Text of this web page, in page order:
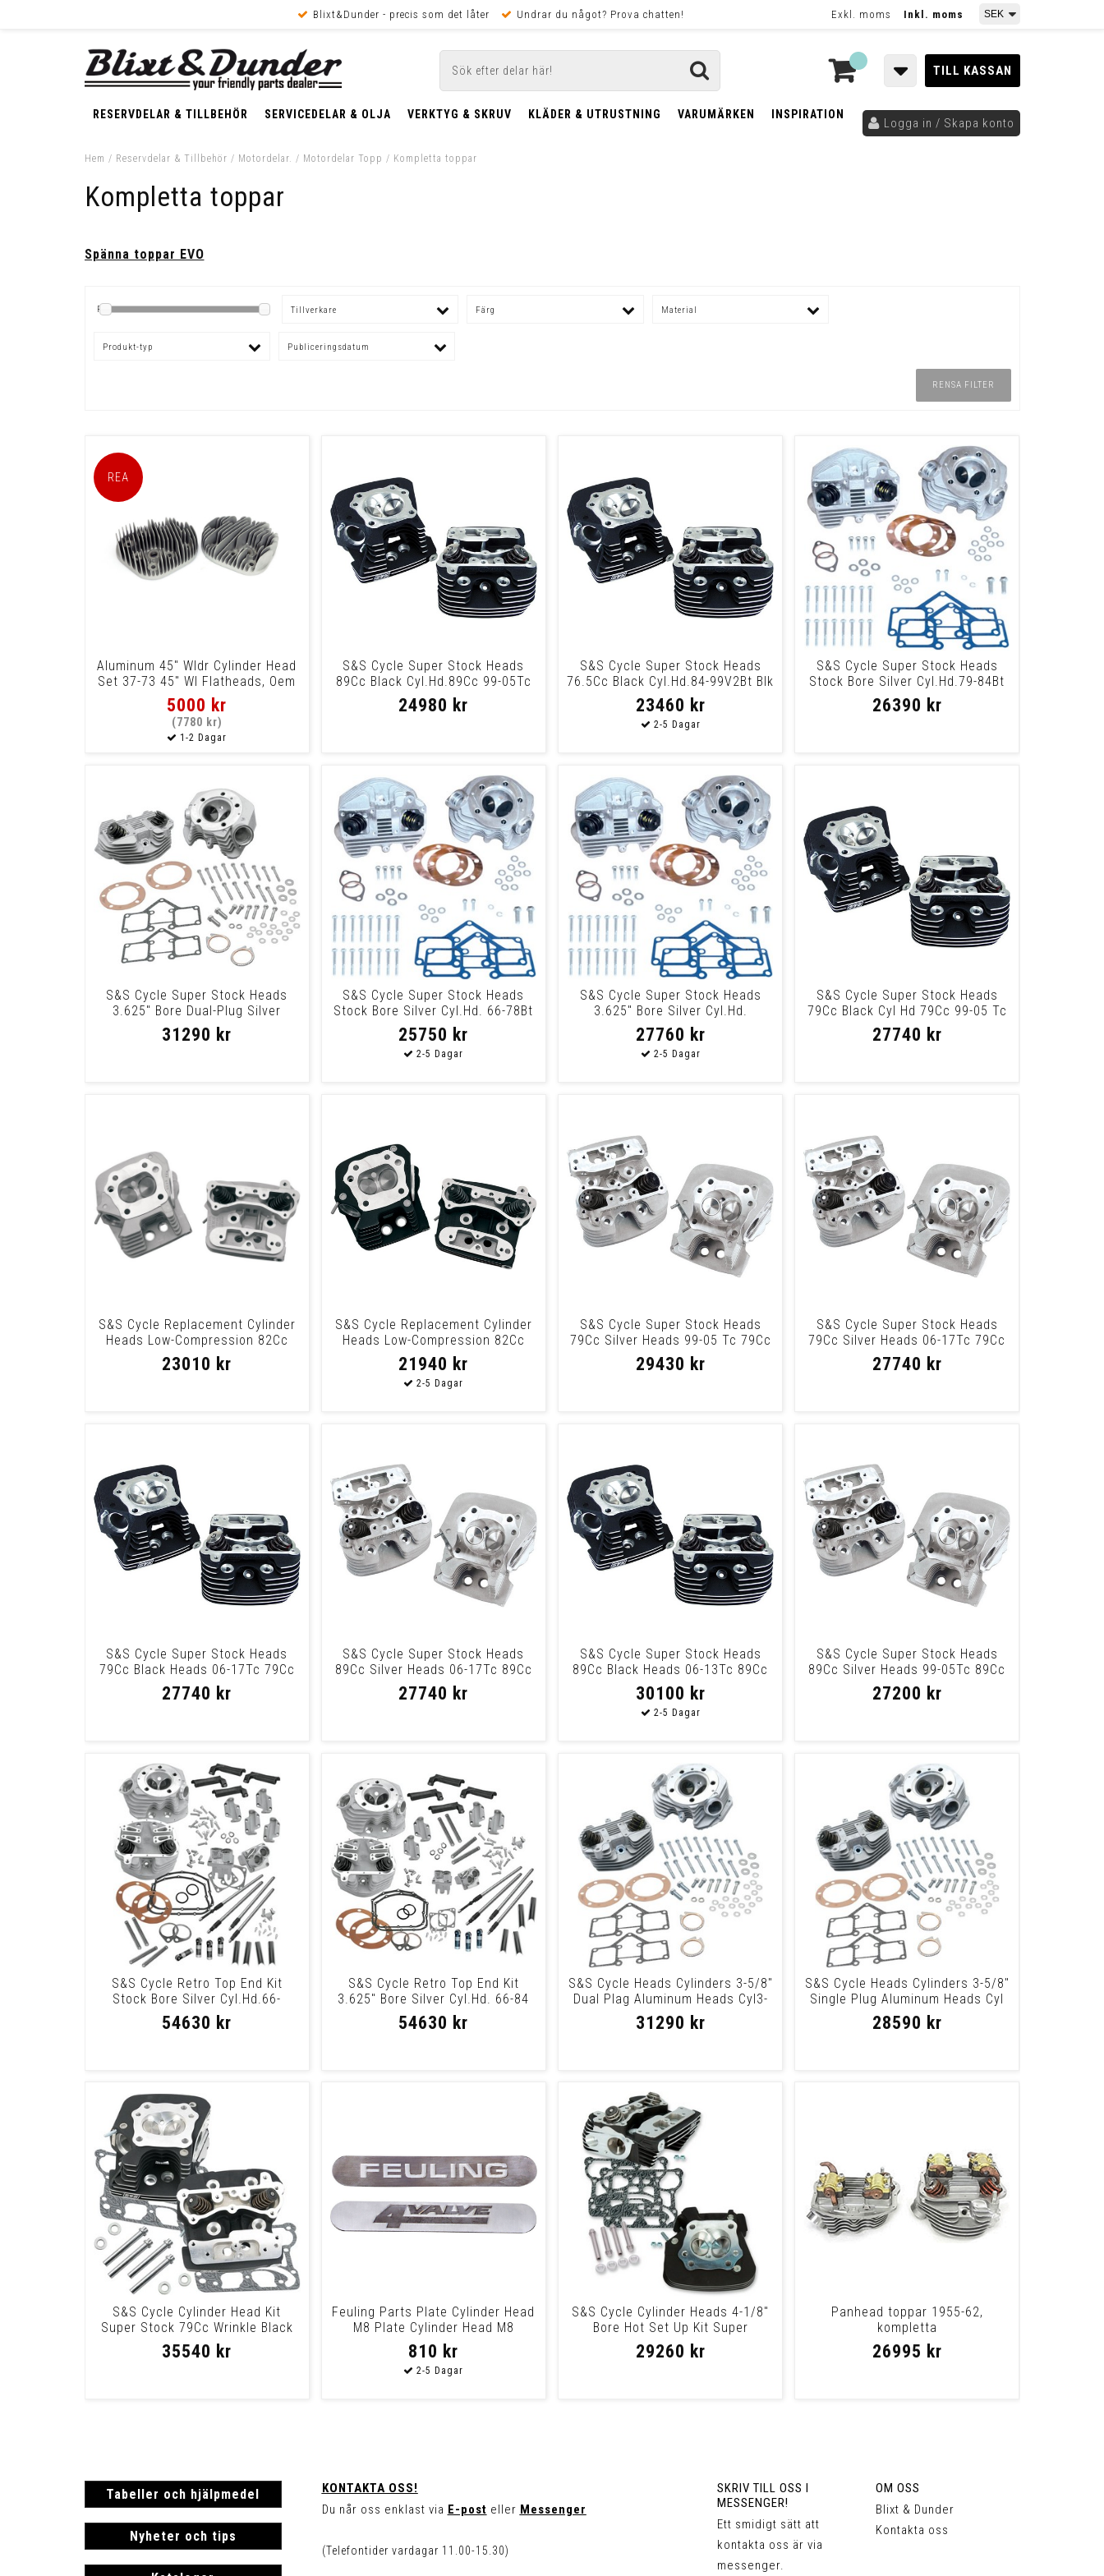
Blixt&Dunder - precis som det låter Undrar du något? Prova chatten! Exkl. moms Inkl. moms
TILL KASSAN
RESERVDELAR & TILLBEHÖR SERVICEDELAR & OLJA VERKTYG & SKRUV KLÄDER & UTRUSTNING VARUMÄRKEN INSPIRATION
Logga in / Skapa konto
Hem / Reservdelar & Tillbehör / Motordelar. / Motordelar Topp / Kompletta toppar
Kompletta toppar
Spänna toppar EVO
Publiceringsdatum
Pris Tillverkare Färg Material
Produkt-typ
RENSA FILTER
Aluminum 45" Wldr Cylinder Head
Set 37-73 45" Wl Flatheads, Oem
Replac
5000 kr
(7780 kr)
S&S Cycle Super Stock Heads
89Cc Black Cyl.Hd.89Cc 99-05Tc
Blk
24980 kr
S&S Cycle Super Stock Heads
76.5Cc Black Cyl.Hd.84-99V2Bt Blk
23460 kr
S&S Cycle Super Stock Heads
Stock Bore Silver Cyl.Hd.79-84Bt
Nat
26390 kr
S&S Cycle Super Stock Heads
3.625" Bore Dual-Plug Silver
Cyl.Hd.3.6256
31290 kr
S&S Cycle Super Stock Heads
Stock Bore Silver Cyl.Hd. 66-78Bt
Nat
25750 kr
S&S Cycle Super Stock Heads
3.625" Bore Silver Cyl.Hd.
3.62566-78Bt Na
27760 kr
S&S Cycle Super Stock Heads
79Cc Black Cyl Hd 79Cc 99-05 Tc
Blk
27740 kr
S&S Cycle Replacement Cylinder
Heads Low-Compression 82Cc
Silver Heads
23010 kr
S&S Cycle Replacement Cylinder
Heads Low-Compression 82Cc
Black Heads
21940 kr
S&S Cycle Super Stock Heads
79Cc Silver Heads 99-05 Tc 79Cc
Slvr
29430 kr
S&S Cycle Super Stock Heads
79Cc Silver Heads 06-17Tc 79Cc
Slvr
27740 kr
S&S Cycle Super Stock Heads
79Cc Black Heads 06-17Tc 79Cc
Blk
27740 kr
S&S Cycle Super Stock Heads
89Cc Silver Heads 06-17Tc 89Cc
Slvr
27740 kr
S&S Cycle Super Stock Heads
89Cc Black Heads 06-13Tc 89Cc
Blk
30100 kr
S&S Cycle Super Stock Heads
89Cc Silver Heads 99-05Tc 89Cc
Slvr
27200 kr
S&S Cycle Retro Top End Kit
Stock Bore Silver Cyl.Hd.66-
84Retro Ph Stk
54630 kr
S&S Cycle Retro Top End Kit
3.625" Bore Silver Cyl.Hd. 66-84
Retro Ph
54630 kr
S&S Cycle Heads Cylinders 3-5/8"
Dual Plag Aluminum Heads Cyl3-
5/82Plg
31290 kr
S&S Cycle Heads Cylinders 3-5/8"
Single Plug Aluminum Heads Cyl
3-5/8
28590 kr
S&S Cycle Cylinder Head Kit
Super Stock 79Cc Wrinkle Black
Heads 99-05
35540 kr
Feuling Parts Plate Cylinder Head
M8 Plate Cylinder Head M8
810 kr
S&S Cycle Cylinder Heads 4-1/8"
Bore Hot Set Up Kit Super
Stockâ® 91Cc
29260 kr
Panhead toppar 1955-62,
kompletta
26995 kr
Tabeller och hjälpmedel
Nyheter och tips
KONTAKTA OSS!
Du når oss enklast via E-post eller Messenger
(Telefontider vardagar 11.00-15.30)
SKRIV TILL OSS I
MESSENGER!
Ett smidigt sätt att
kontakta oss är via
messenger.
OM OSS
Blixt & Dunder
Kontakta oss